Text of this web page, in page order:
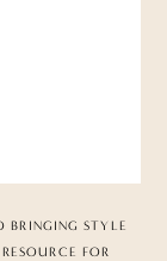
BRINGING STYLE
FOR